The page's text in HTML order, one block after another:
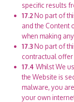
specific results
17.2No part of
and the Content
when making
17.3No part of
contractual
17.4 Whilst We
the Website is
malware, you
your own